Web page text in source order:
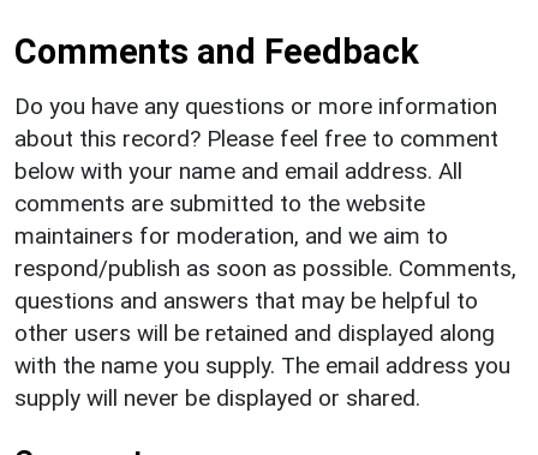
Comments and Feedback
Do you have any questions or more information
about this record? Please feel free to comment
below with your name and email address. All
comments are submitted to the website
maintainers for moderation, and we aim to
respond/publish as soon as possible. Comments,
questions and answers that may be helpful to
other users will be retained and displayed along
with the name you supply. The email address you
supply will never be displayed or shared.